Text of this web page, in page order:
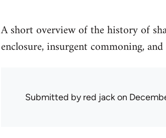
A short overview of the history of
enclosure, insurgent commoning,
Submitted byred jackon